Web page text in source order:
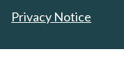
Privacy Notice
Reserved.